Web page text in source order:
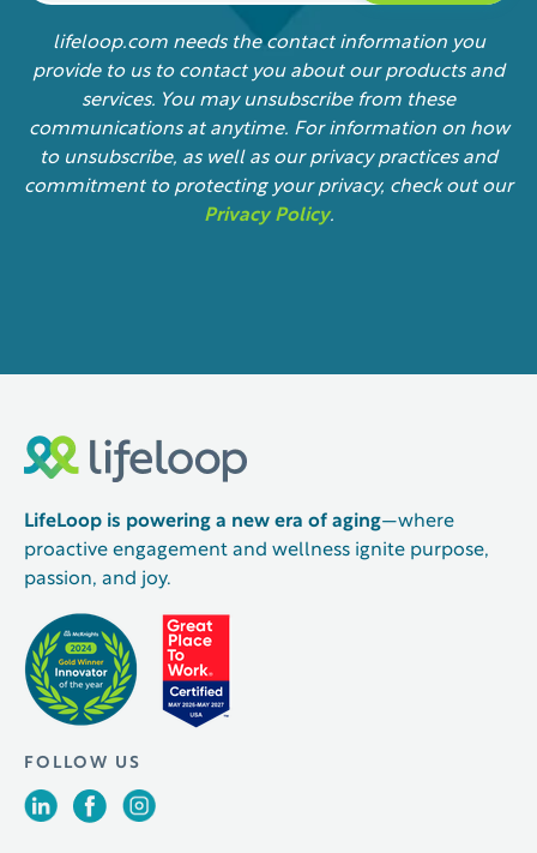
lifeloop.com needs the contact information you
provide to us to contact you about our products and
services. You may unsubscribe from these
communications at anytime. For information on how
to unsubscribe, as well as our privacy practices and
commitment to protecting your privacy, check out our
Privacy Policy.
LifeLoop is powering a new era of aging—where
proactive engagement and wellness ignite purpose,
passion, and joy.
FOLLOW US